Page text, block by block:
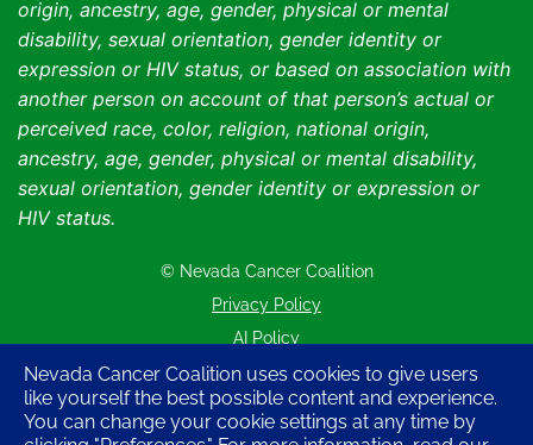
Nevada Cancer Coalition uses cookies to give users
like yourself the best possible content and experience.
You can change your cookie settings at any time by
origin, ancestry, age, gender, physical or mental
disability, sexual orientation, gender identity or
expression or HIV status, or based on association with
another person on account of that person’s actual or
perceived race, color, religion, national origin,
ancestry, age, gender, physical or mental disability,
sexual orientation, gender identity or expression or
HIV status.
© Nevada Cancer Coalition
Privacy Policy
AI Policy
Contact Us
Sitemap